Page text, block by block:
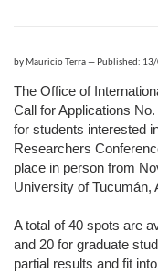
byMauricio Terra— Published:
The Office of
Call for Applications
for students interested
Researchers
place in person from
University of Tucumán,
A total of 40 spots are
and 20 for graduate
partial results and fit